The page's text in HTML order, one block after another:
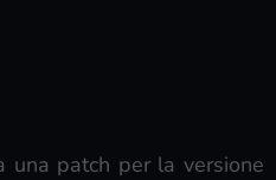
una patch per la versione